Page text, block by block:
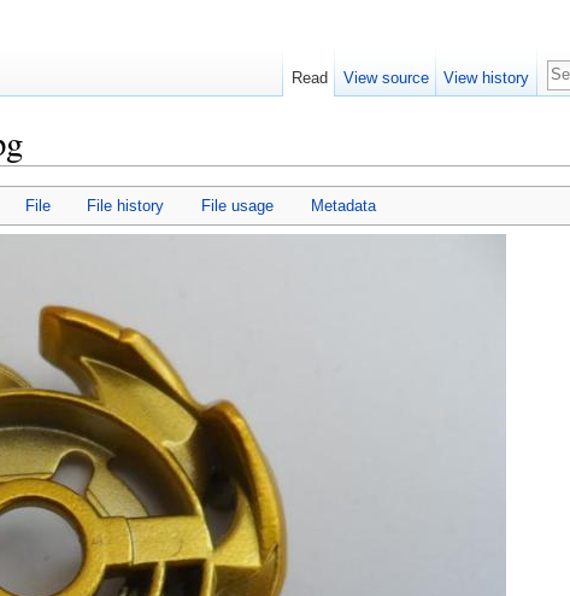
File File history File usage Metadata
Read View source View history